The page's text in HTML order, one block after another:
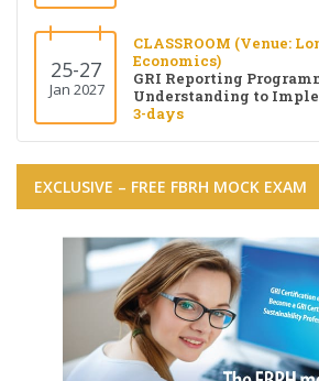
25-27
Jan 2027
CLASSROOM (Venue:
Economics)
GRI Reporting
Understanding to
3-days
EXCLUSIVE – FREE FBRH MOCK EXAM